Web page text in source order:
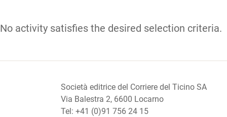
No activity satisfies the desired selection criteria.
Società editrice del Corriere del Ticino SA
Via Balestra 2, 6600 Locarno
Tel: +41 (0)91 756 24 15